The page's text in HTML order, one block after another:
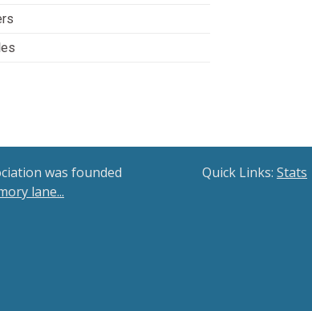
was founded
lane...
Quick Links: Stats